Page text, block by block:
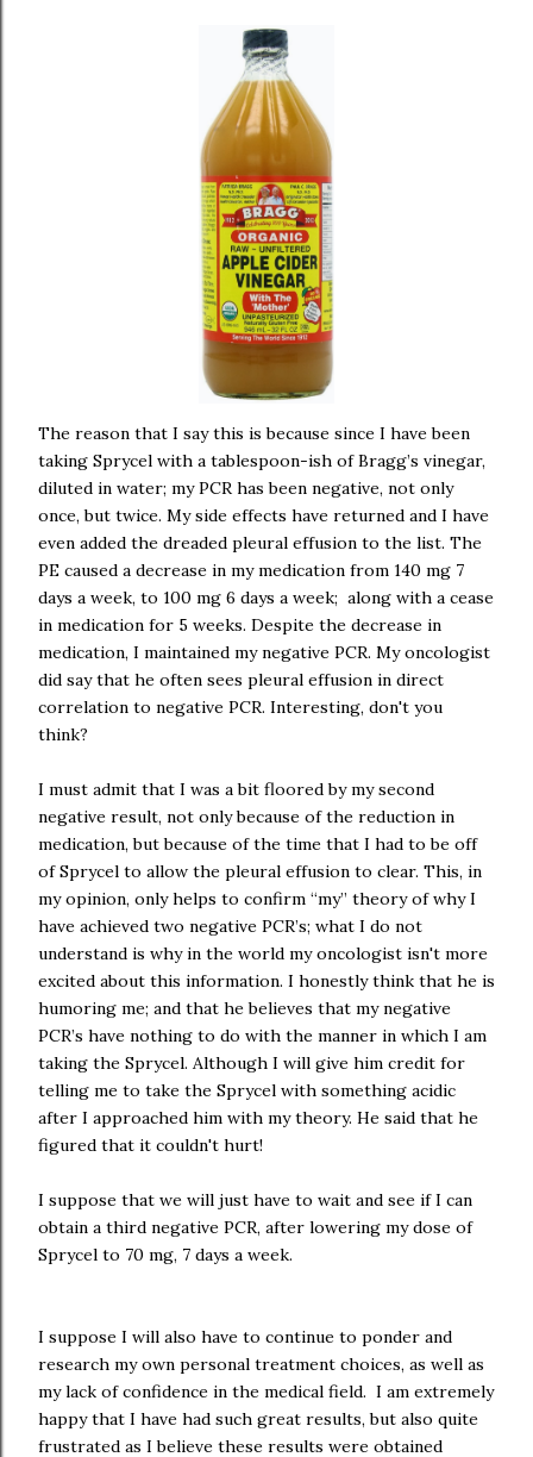
The reason that I say this is because since I have been
taking Sprycel with a tablespoon-ish of Bragg’s vinegar,
diluted in water; my PCR has been negative, not only
once, but twice. My side effects have returned and I have
even added the dreaded pleural effusion to the list. The
PE caused a decrease in my medication from 140 mg 7
days a week, to 100 mg 6 days a week; along with a cease
in medication for 5 weeks. Despite the decrease in
medication, I maintained my negative PCR. My oncologist
did say that he often sees pleural effusion in direct
correlation to negative PCR. Interesting, don't you
think?
I must admit that I was a bit floored by my second
negative result, not only because of the reduction in
medication, but because of the time that I had to be off
of Sprycel to allow the pleural effusion to clear. This, in
my opinion, only helps to confirm “my” theory of why I
have achieved two negative PCR’s; what I do not
understand is why in the world my oncologist isn't more
excited about this information. I honestly think that he is
humoring me; and that he believes that my negative
PCR’s have nothing to do with the manner in which I am
taking the Sprycel. Although I will give him credit for
telling me to take the Sprycel with something acidic
after I approached him with my theory. He said that he
figured that it couldn't hurt!
I suppose that we will just have to wait and see if I can
obtain a third negative PCR, after lowering my dose of
Sprycel to 70 mg, 7 days a week.
I suppose I will also have to continue to ponder and
research my own personal treatment choices, as well as
my lack of confidence in the medical field. I am extremely
happy that I have had such great results, but also quite
frustrated as I believe these results were obtained